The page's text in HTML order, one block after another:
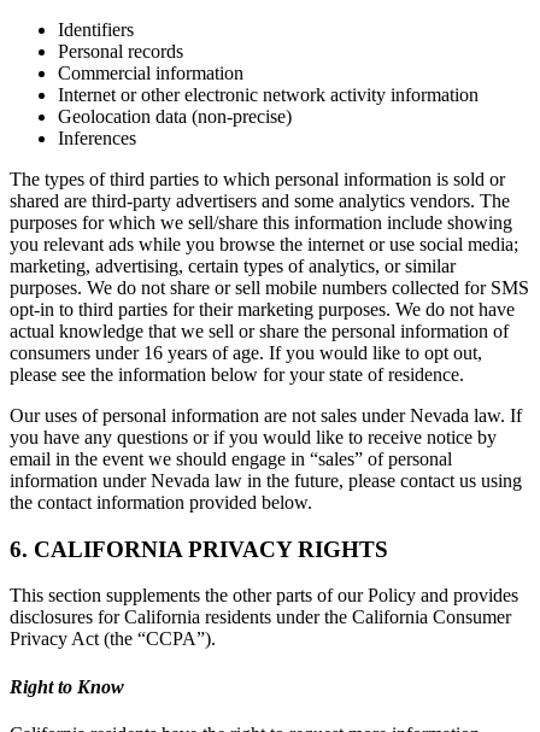
Identifiers
Personal records
Commercial information
Internet or other electronic network activity information
Geolocation data (non-precise)
Inferences
The types of third parties to which personal information is sold or
shared are third-party advertisers and some analytics vendors. The
purposes for which we sell/share this information include showing
you relevant ads while you browse the internet or use social media;
marketing, advertising, certain types of analytics, or similar
purposes. We do not share or sell mobile numbers collected for SMS
opt-in to third parties for their marketing purposes. We do not have
actual knowledge that we sell or share the personal information of
consumers under 16 years of age. If you would like to opt out,
please see the information below for your state of residence.
Our uses of personal information are not sales under Nevada law. If
you have any questions or if you would like to receive notice by
email in the event we should engage in “sales” of personal
information under Nevada law in the future, please contact us using
the contact information provided below.
6. CALIFORNIA PRIVACY RIGHTS
This section supplements the other parts of our Policy and provides
disclosures for California residents under the California Consumer
Privacy Act (the “CCPA”).
Right to Know